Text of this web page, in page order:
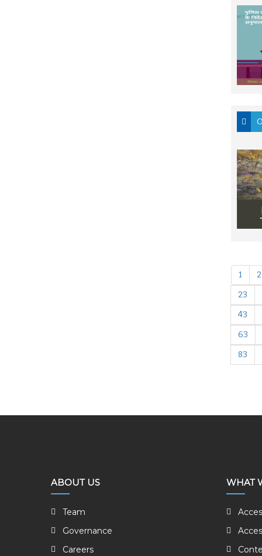
1
2
23
43
63
83
ABOUT US
Team
Governance
Careers
WHAT